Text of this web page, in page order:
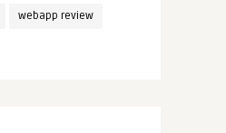
webapp review